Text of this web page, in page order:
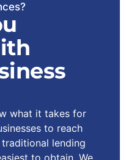
what it takes for
to reach
lending